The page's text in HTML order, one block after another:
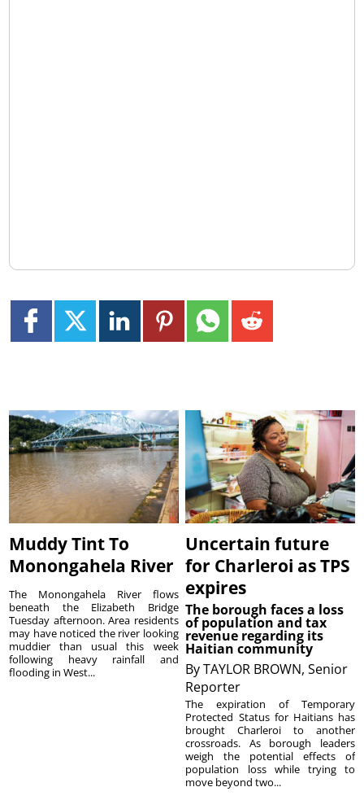
Muddy Tint To
Monongahela River
The Monongahela River flows
beneath the Elizabeth Bridge
Tuesday afternoon. Area residents
may have noticed the river looking
muddier than usual this week
following heavy rainfall and
flooding in West...
Uncertain future
for Charleroi as TPS
expires
The borough faces a loss
of population and tax
revenue regarding its
Haitian community
ByTAYLOR BROWN, Senior
Reporter
The expiration of Temporary
Protected Status for Haitians has
brought Charleroi to another
crossroads. As borough leaders
weigh the potential effects of
population loss while trying to
move beyond two...